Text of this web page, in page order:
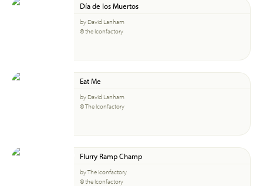
Día de los Muertos
by David Lanham
© the Iconfactory
Eat Me
by David Lanham
© The Iconfactory
Flurry Ramp Champ
by The Iconfactory
© the Iconfactory